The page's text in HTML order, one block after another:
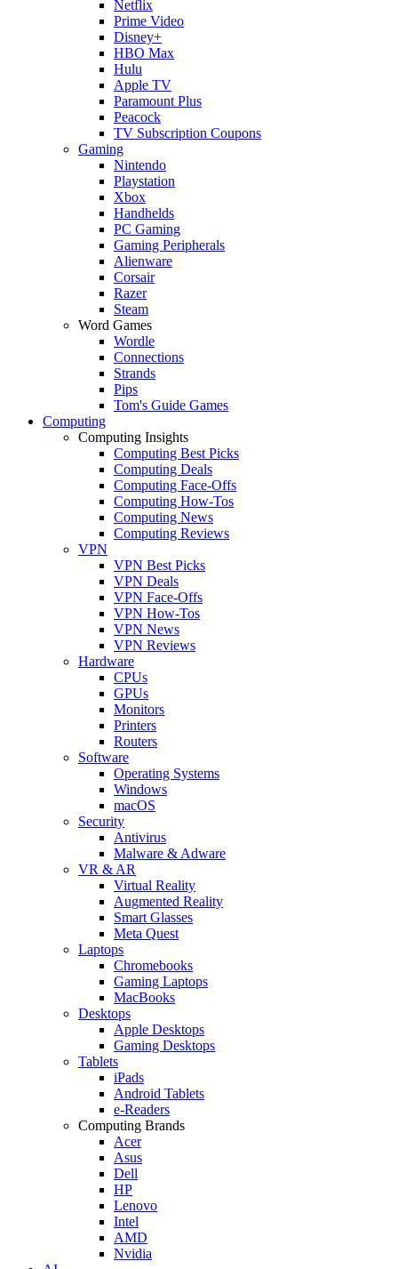
Netflix
Prime Video
Disney+
HBO Max
Hulu
Apple TV
Paramount Plus
Peacock
TV Subscription Coupons
Gaming
Nintendo
Playstation
Xbox
Handhelds
PC Gaming
Gaming Peripherals
Alienware
Corsair
Razer
Steam
Word Games
Wordle
Connections
Strands
Pips
Tom's Guide Games
Computing
Computing Insights
Computing Best Picks
Computing Deals
Computing Face-Offs
Computing How-Tos
Computing News
Computing Reviews
VPN
VPN Best Picks
VPN Deals
VPN Face-Offs
VPN How-Tos
VPN News
VPN Reviews
Hardware
CPUs
GPUs
Monitors
Printers
Routers
Software
Operating Systems
Windows
macOS
Security
Antivirus
Malware & Adware
VR & AR
Virtual Reality
Augmented Reality
Smart Glasses
Meta Quest
Laptops
Chromebooks
Gaming Laptops
MacBooks
Desktops
Apple Desktops
Gaming Desktops
Tablets
iPads
Android Tablets
e-Readers
Computing Brands
Acer
Asus
Dell
HP
Lenovo
Intel
AMD
Nvidia